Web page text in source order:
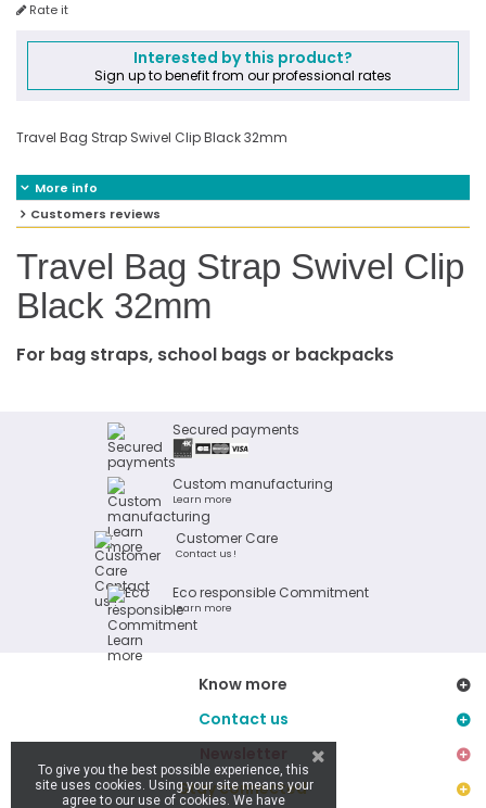
Rate it
Interested by this product?
Sign up to benefit from our professional rates
Travel Bag Strap Swivel Clip Black 32mm
More info
Customers reviews
Travel Bag Strap Swivel Clip
Black 32mm
For bag straps, school bags or backpacks
Secured payments
Custom manufacturing
Learn more
Customer Care
Contact us !
Eco responsible Commitment
Learn more
Know more
Contact us
Stay connected
To give you the best possible experience, this
site uses cookies. Using your site means your
agree to our use of cookies. We have